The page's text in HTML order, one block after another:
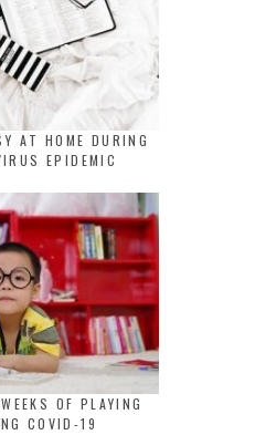
AT HOME DURING
EPIDEMIC
OF PLAYING
COVID-19